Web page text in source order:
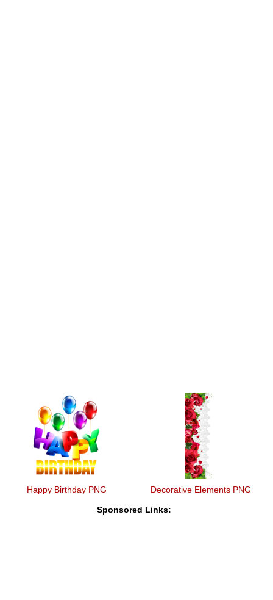
Happy Birthday PNG Decorative Elements PNG
Sponsored Links: